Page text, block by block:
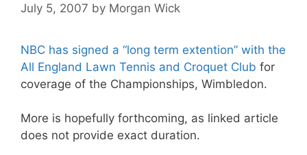
July 5, 2007 by Morgan Wick
NBC has signed a “long term extention” with the
All England Lawn Tennis and Croquet Club for
coverage of the Championships, Wimbledon.
More is hopefully forthcoming, as linked article
does not provide exact duration.